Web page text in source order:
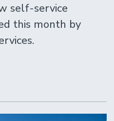
self-service
this month by